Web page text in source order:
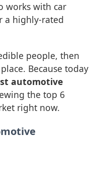
works with car
a highly-rated
people, then
Because today
automotive
the top 6
right now.